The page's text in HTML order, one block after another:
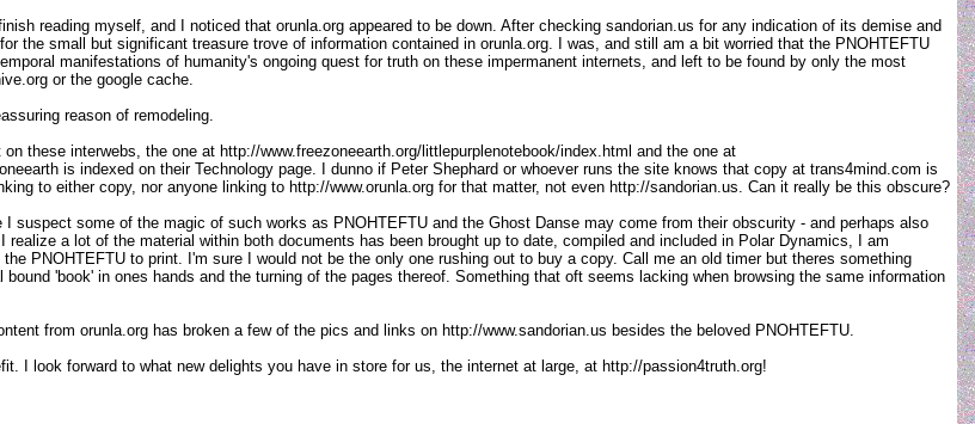
reading myself, and I noticed that orunla.org appeared to be down. After checking sandorian.us for any indication of its demise and
the small but significant treasure trove of information contained in orunla.org. I was, and still am a bit worried that the PNOHTEFTU
manifestations of humanity's ongoing quest for truth on these impermanent internets, and left to be found by only the most
or the google cache.
reason of remodeling.
these interwebs, the one at http://www.freezoneearth.org/littlepurplenotebook/index.html and the one at
is indexed on their Technology page. I dunno if Peter Shephard or whoever runs the site knows that copy at trans4mind.com is
to either copy, nor anyone linking to http://www.orunla.org for that matter, not even http://sandorian.us. Can it really be this obscure?
suspect some of the magic of such works as PNOHTEFTU and the Ghost Danse may come from their obscurity - and perhaps also
a lot of the material within both documents has been brought up to date, compiled and included in Polar Dynamics, I am
PNOHTEFTU to print. I'm sure I would not be the only one rushing out to buy a copy. Call me an old timer but theres something
'book' in ones hands and the turning of the pages thereof. Something that oft seems lacking when browsing the same information
from orunla.org has broken a few of the pics and links on http://www.sandorian.us besides the beloved PNOHTEFTU.
I look forward to what new delights you have in store for us, the internet at large, at http://passion4truth.org!